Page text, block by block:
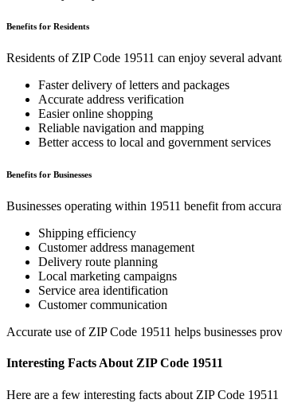
Benefits for Residents
Residents of ZIP Code 19511 can enjoy several
Faster delivery of letters and packages
Accurate address verification
Easier online shopping
Reliable navigation and mapping
Better access to local and government services
Benefits for Businesses
Businesses operating within 19511 benefit from
Shipping efficiency
Customer address management
Delivery route planning
Local marketing campaigns
Service area identification
Customer communication
Accurate use of ZIP Code 19511 helps businesses
Interesting Facts About ZIP Code 19511
Here are a few interesting facts about ZIP Code 19511